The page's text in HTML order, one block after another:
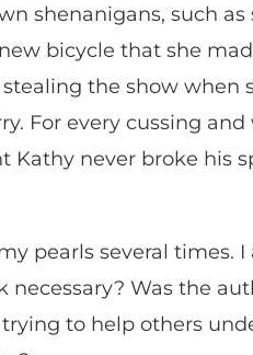
shenanigans, such
bicycle that she
the show when
For every cussing
Kathy never broke his
pearls several times.
necessary? Was the
to help others